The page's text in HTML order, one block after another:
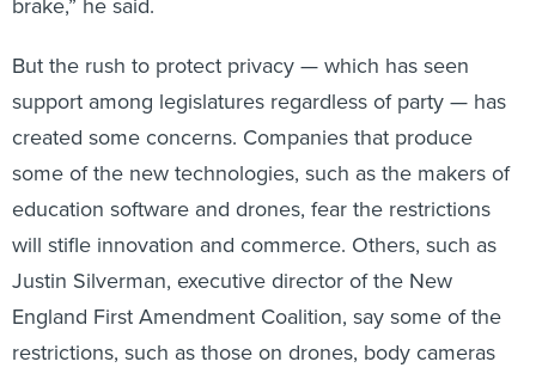
support among legislatures regardless of party — has
created some concerns. Companies that produce
some of the new technologies, such as the makers of
education software and drones, fear the restrictions
will stifle innovation and commerce. Others, such as
Justin Silverman, executive director of the New
England First Amendment Coalition, say some of the
restrictions, such as those on drones, body cameras
and “revenge porn” — nude or sexually graphic